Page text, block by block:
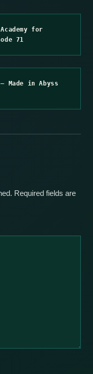
for
71
Made in Abyss
Required fields are